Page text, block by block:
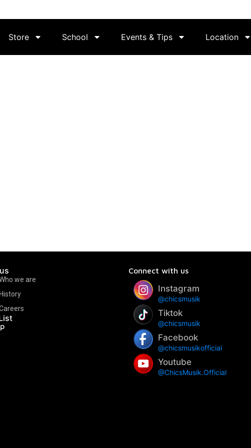
Store School Events & Tips Location
we are
History
Connect with us
Instagram
@chicsmusik
Tiktok
@chicsmusik
Facebook
@chicsmusikofficial
Youtube
@ChicsMusik.Official